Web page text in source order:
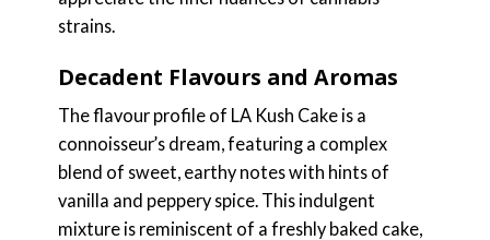
strains.
Decadent Flavours and Aromas
The flavour profile of LA Kush Cake is a
connoisseur’s dream, featuring a complex
blend of sweet, earthy notes with hints of
vanilla and peppery spice. This indulgent
mixture is reminiscent of a freshly baked cake,